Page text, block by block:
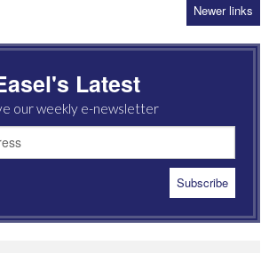
Newer links
Latest
our weekly e-newsletter